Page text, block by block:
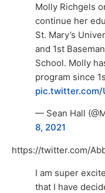
Molly Richgels
continue her
St. Mary’s
and 1st
School. Molly
program since
pic.twitter.com/
— Sean Hall
8, 2021
https://twitter.com/
I am super
that I have